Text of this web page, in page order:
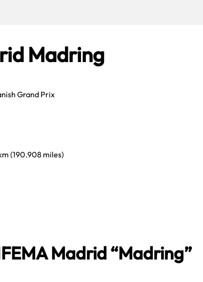
Madring
Grand Prix
(190.908 miles)
Madrid “Madring”